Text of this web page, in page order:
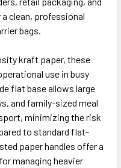
clean, professional
bags.
kraft paper, these
use in busy
flat base allows large
and family-sized meal
minimizing the risk
to standard flat-
paper handles offer a
managing heavier